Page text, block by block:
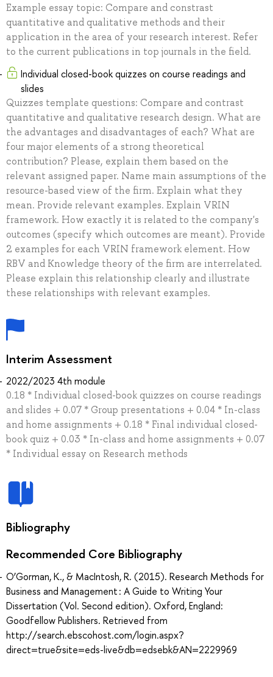
Example essay topic: Compare and constrast
quantitative and qualitative methods and their
application in the area of your research interest. Refer
to the current publications in top journals in the field.
Individual closed-book quizzes on course readings and
slides
Quizzes template questions: Compare and contrast
quantitative and qualitative research design. What are
the advantages and disadvantages of each? What are
four major elements of a strong theoretical
contribution? Please, explain them based on the
relevant assigned paper. Name main assumptions of the
resource-based view of the firm. Explain what they
mean. Provide relevant examples. Explain VRIN
framework. How exactly it is related to the company's
outcomes (specify which outcomes are meant). Provide
2 examples for each VRIN framework element. How
RBV and Knowledge theory of the firm are interrelated.
Please explain this relationship clearly and illustrate
these relationships with relevant examples.
Interim Assessment
2022/2023 4th module
0.18 * Individual closed-book quizzes on course readings
and slides + 0.07 * Group presentations + 0.04 * In-class
and home assignments + 0.18 * Final individual closed-
book quiz + 0.03 * In-class and home assignments + 0.07
* Individual essay on Research methods
Bibliography
Recommended Core Bibliography
O’Gorman, K., & MacIntosh, R. (2015). Research Methods for
Business and Management : A Guide to Writing Your
Dissertation (Vol. Second edition). Oxford, England:
Goodfellow Publishers. Retrieved from
http://search.ebscohost.com/login.aspx?
direct=true&site=eds-live&db=edsebk&AN=2229969